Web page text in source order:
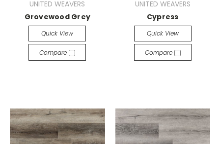
UNITED WEAVERS
Grovewood Grey
Quick View
Compare
UNITED WEAVERS
Cypress
Quick View
Compare